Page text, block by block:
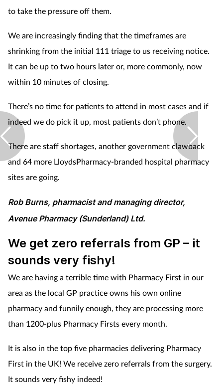
to take the pressure off them.
We are increasingly finding that the timeframes are
shrinking from the initial 111 triage to us receiving notice.
It can be up to two hours later or, more commonly, now
within 10 minutes of closing.
There’s no time for patients to attend in most cases and if
indeed we do pick it up, most patients don’t phone.
There are staff shortages, another government clawback
and 64 more LloydsPharmacy-branded hospital pharmacy
sites are going.
Rob Burns, pharmacist and managing director,
Avenue Pharmacy (Sunderland) Ltd.
We get zero referrals from GP – it
sounds very fishy!
We are having a terrible time with Pharmacy First in our
area as the local GP practice owns his own online
pharmacy and funnily enough, they are processing more
than 1200-plus Pharmacy Firsts every month.
It is also in the top five pharmacies delivering Pharmacy
First in the UK! We receive zero referrals from the surgery.
It sounds very fishy indeed!